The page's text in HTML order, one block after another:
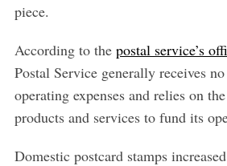
piece.
According to the postal service’s
Postal Service generally receives
operating expenses and relies on
products and services to fund its
Domestic postcard stamps